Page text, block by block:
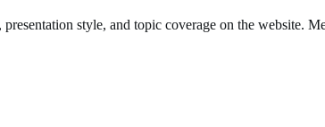
style, and topic coverage on the website.